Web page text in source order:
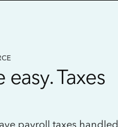
Taxes
payroll taxes handled